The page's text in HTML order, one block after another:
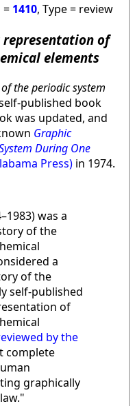
= 1410, Type = review
representation of
elements
the periodic system
published book
was updated, and
Graphic
During One
Press) in 1974.
was a
of the
a
of the
self-published
of
by the
complete
graphically